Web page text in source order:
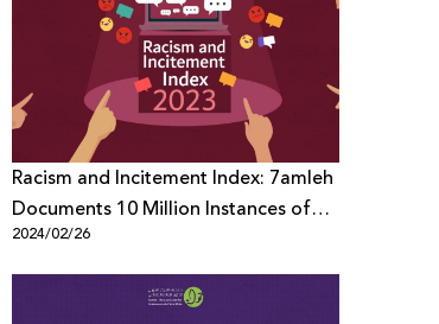
Racism and Incitement Index: 7amleh
Documents 10 Million Instances of
Violent Content in Hebrew
Throughout the Year 2023
2024/02/26